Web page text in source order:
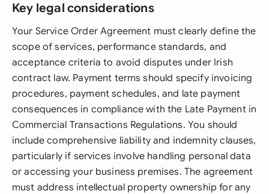
Key legal considerations
Your Service Order Agreement must clearly define the
scope of services, performance standards, and
acceptance criteria to avoid disputes under Irish
contract law. Payment terms should specify invoicing
procedures, payment schedules, and late payment
consequences in compliance with the Late Payment in
Commercial Transactions Regulations. You should
include comprehensive liability and indemnity clauses,
particularly if services involve handling personal data
or accessing your business premises. The agreement
must address intellectual property ownership for any